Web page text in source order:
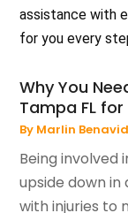
assistance with
for you every
Why You
Tampa FL
By Marlin
Being involved
upside down
with injuries to